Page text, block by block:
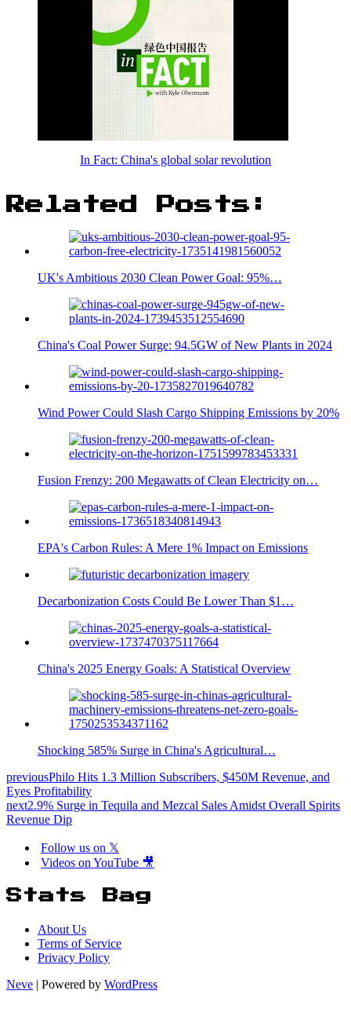
In Fact: China's global solar revolution
Related Posts:
UK's Ambitious 2030 Clean Power Goal: 95%…
China's Coal Power Surge: 94.5GW of New Plants in 2024
Wind Power Could Slash Cargo Shipping Emissions by 20%
Fusion Frenzy: 200 Megawatts of Clean Electricity on…
EPA's Carbon Rules: A Mere 1% Impact on Emissions
Decarbonization Costs Could Be Lower Than $1…
China's 2025 Energy Goals: A Statistical Overview
Shocking 585% Surge in China's Agricultural…
previousPhilo Hits 1.3 Million Subscribers, $450M Revenue, and
Eyes Profitability
next2.9% Surge in Tequila and Mezcal Sales Amidst Overall Spirits
Revenue Dip
Follow us on 𝕏
Videos on YouTube 🎥
Stats Bag
About Us
Terms of Service
Privacy Policy
Neve | Powered by WordPress